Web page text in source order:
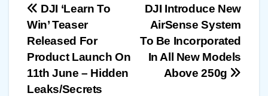
Post
navigation
DJI Introduce New
AirSense System
To Be Incorporated
In All New Models
Above 250g
DJI ‘Learn To
Win’ Teaser
Released For
Product Launch On
11th June – Hidden
Leaks/Secrets